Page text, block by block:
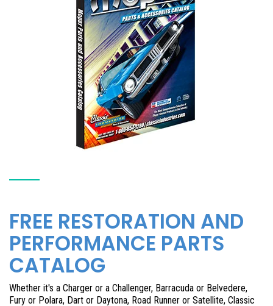
FREE RESTORATION AND
PERFORMANCE PARTS
CATALOG
Whether it's a Charger or a Challenger, Barracuda or Belvedere,
Fury or Polara, Dart or Daytona, Road Runner or Satellite, Classic